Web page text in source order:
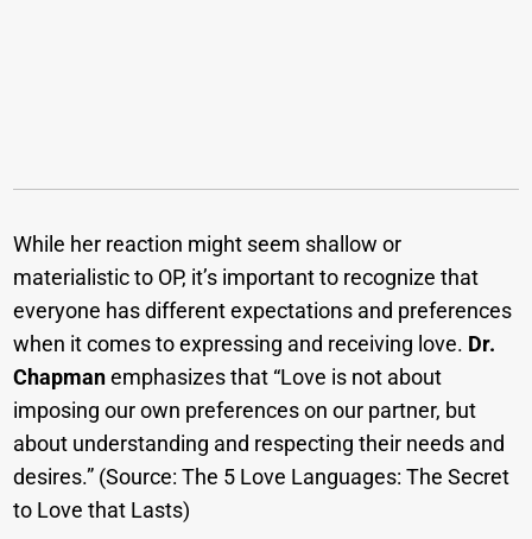
While her reaction might seem shallow or
materialistic to OP, it’s important to recognize that
everyone has different expectations and preferences
when it comes to expressing and receiving love. Dr.
Chapmanemphasizes that “Love is not about
imposing our own preferences on our partner, but
about understanding and respecting their needs and
desires.” (Source: The 5 Love Languages: The Secret
to Love that Lasts)